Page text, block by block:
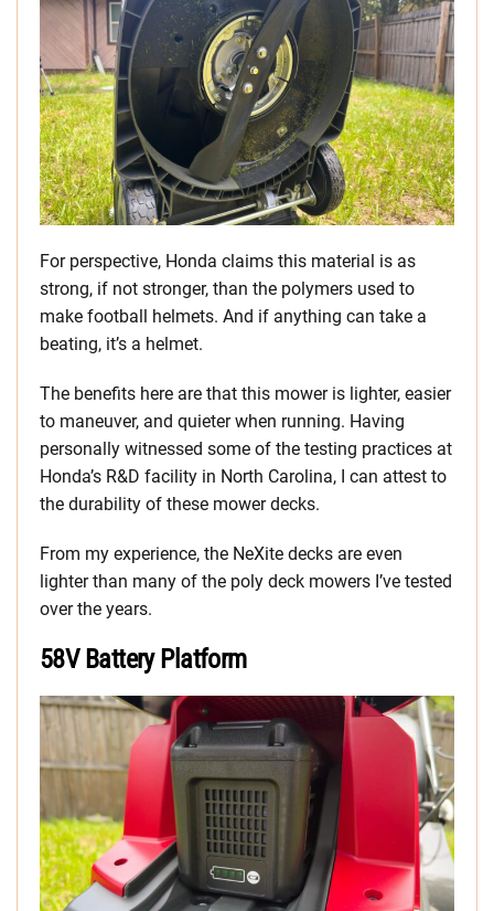
For perspective, Honda claims this material is as
strong, if not stronger, than the polymers used to
make football helmets. And if anything can take a
beating, it’s a helmet.
The benefits here are that this mower is lighter, easier
to maneuver, and quieter when running. Having
personally witnessed some of the testing practices at
Honda’s R&D facility in North Carolina, I can attest to
the durability of these mower decks.
From my experience, the NeXite decks are even
lighter than many of the poly deck mowers I’ve tested
over the years.
58V Battery Platform